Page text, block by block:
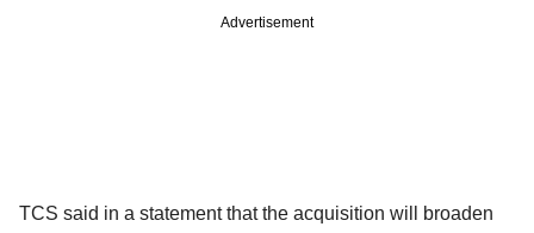
Advertisement
TCS said in a statement that the acquisition will broaden